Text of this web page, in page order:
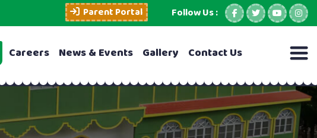
Parent Portal Follow Us :
Careers News & Events Gallery Contact Us